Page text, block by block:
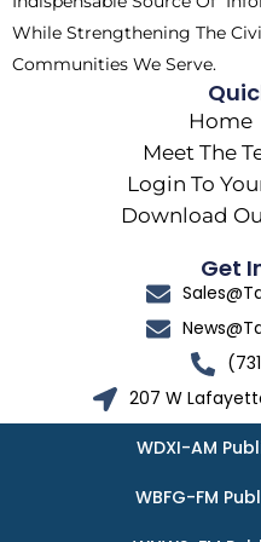
While Strengthening The
Communities We Serve.
Home
Meet The
Login To
Download
Get
207 W
WDXI-AM
WBFG-FM